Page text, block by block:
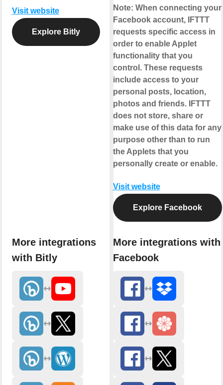
Visit website
Explore Bitly
More integrations
with Bitly
Note: When connecting your
Facebook account, IFTTT
requests specific access in
order to enable Applet
functionality that you
control. These requests
include access to your
personal posts, location,
photos and friends. IFTTT
does not store, share or
make use of this data for any
purpose other than to run
the Applets that you
personally create or enable.
Visit website
Explore Facebook
More integrations with
Facebook